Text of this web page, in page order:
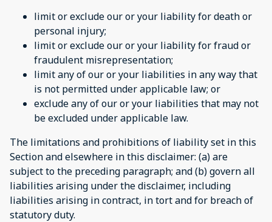
limit or exclude our or your liability for death or
personal injury;
limit or exclude our or your liability for fraud or
fraudulent misrepresentation;
limit any of our or your liabilities in any way that
is not permitted under applicable law; or
exclude any of our or your liabilities that may not
be excluded under applicable law.
The limitations and prohibitions of liability set in this
Section and elsewhere in this disclaimer: (a) are
subject to the preceding paragraph; and (b) govern all
liabilities arising under the disclaimer, including
liabilities arising in contract, in tort and for breach of
statutory duty.